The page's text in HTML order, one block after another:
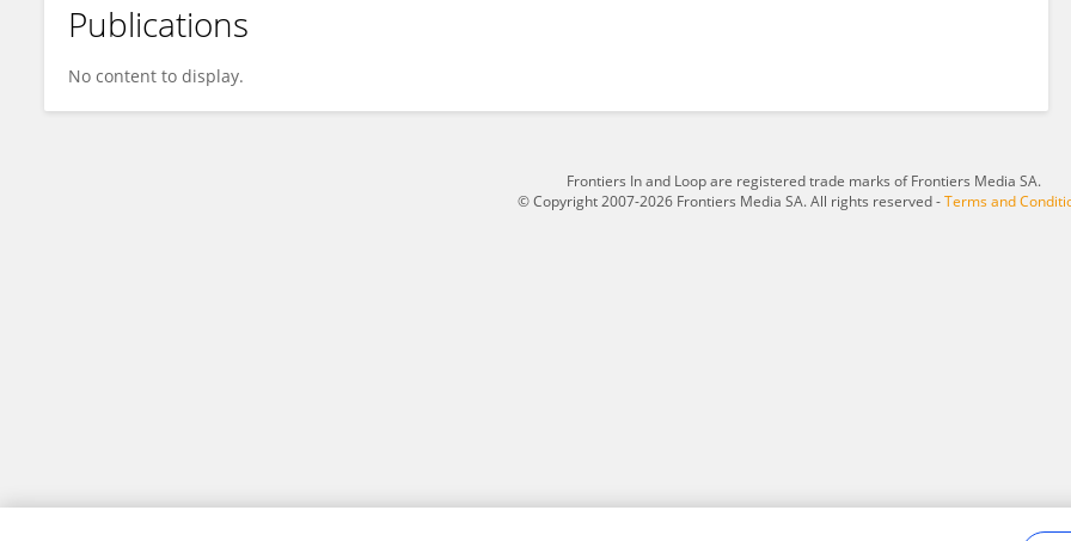
Pourya Gholipoor Chachakloo
Publications
No content to display.
Frontiers In and Loop are registered trade marks of Frontiers Media SA.
© Copyright 2007-2026 Frontiers Media SA. All rights reserved -Terms and